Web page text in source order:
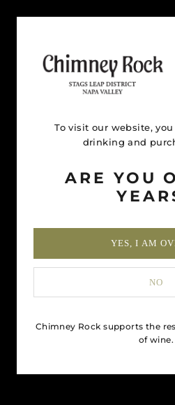
To visit our website,
drinking and
ARE YOU
YES, I AM
NO
Chimney Rock supports the
of wine.